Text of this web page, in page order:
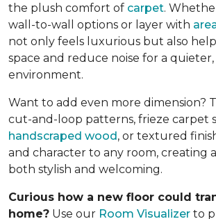
the plush comfort of carpet.
wall-to-wall options or layer with
not only feels luxurious but also
space and reduce noise for a
environment.
Want to add even more dimension?
cut-and-loop patterns, frieze carpet
handscraped wood, or textured
and character to any room, creating
both stylish and welcoming.
Curious how a new floor could
home? Use our Room Visualizer to